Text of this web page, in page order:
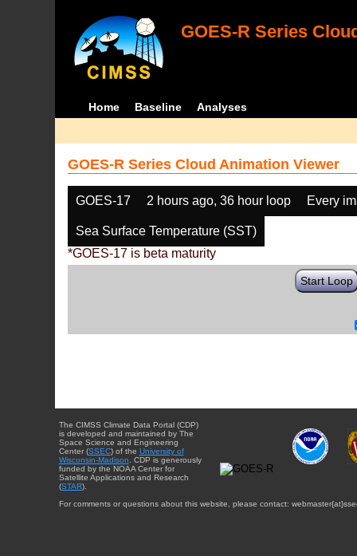
GOES-R Series
Home Baseline Analyses
GOES-R Series Cloud Animation Viewer
GOES-17 2 hours ago, 36 hour loop Every
Sea Surface Temperature (SST)
*GOES-17 is beta maturity
Start Loop
The CIMSS Climate Data Portal (CDP)
is developed and maintained by The
Space Science and Engineering
Center (SSEC) of the University of
Wisconsin-Madison . CDP is generously
funded by the NOAA Center for
Satellite Applications and Research
(STAR).
For comments or questions about this website, please contact: